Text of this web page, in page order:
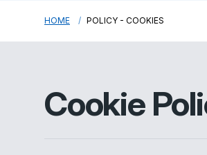
HOME POLICY - COOKIES
Cookie